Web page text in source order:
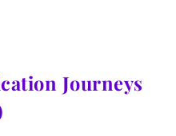
Journeys